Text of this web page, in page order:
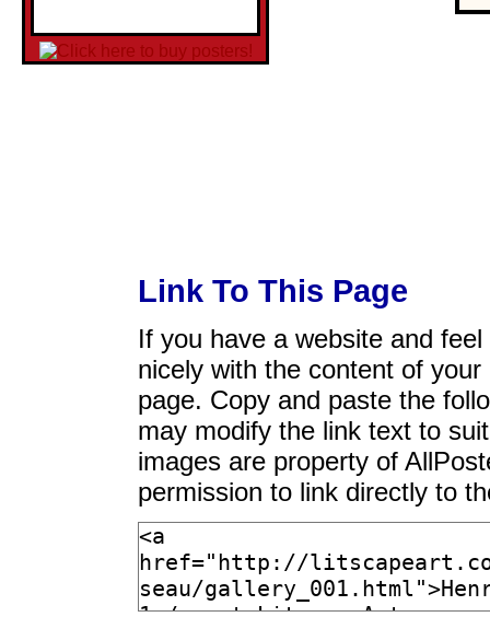
Link To This Page
If you have a website and
nicely with the content of
page. Copy and paste the
may modify the link text to
images are property of
permission to link directly to